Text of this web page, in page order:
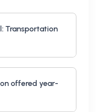
Transportation
offered year-